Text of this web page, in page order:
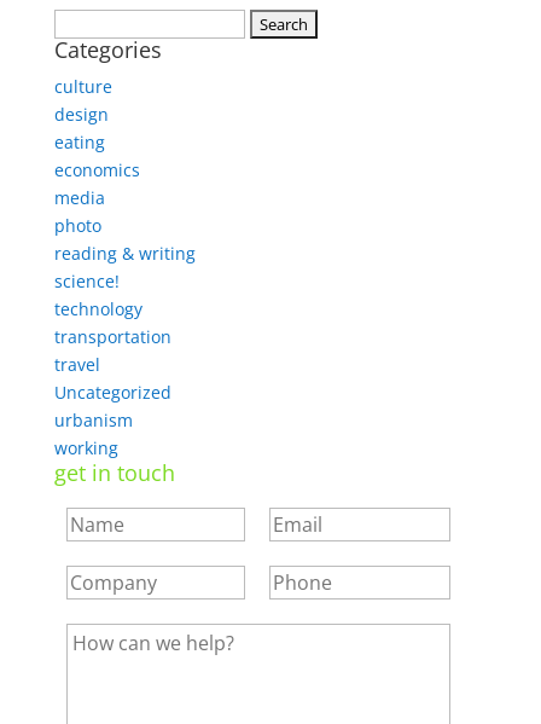
for:
Categories
culture
design
eating
economics
media
photo
reading & writing
science!
technology
transportation
travel
Uncategorized
urbanism
working
get in touch